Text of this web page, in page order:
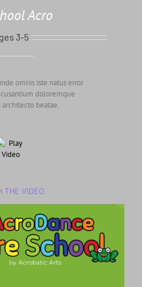
Acro
3-5
omnis iste natus error
doloremque
architecto beatae.
THE VIDEO